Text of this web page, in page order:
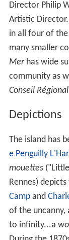
Director Philip
Artistic
in all four of the
many smaller
Merhas wide
community as
Conseil Régional
Depictions
The island has
e Penguilly
mouettes("Little
Rennes)
Campand
of the uncanny,
to infinity...a